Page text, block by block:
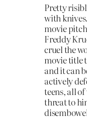
Pretty
with
movie
Freddy
cruel the
movie title
and it can
actively
teens, all
threat to